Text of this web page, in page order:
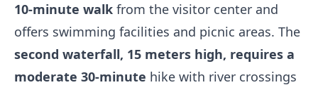
10-minute walk from the visitor center and
offers swimming facilities and picnic areas. The
second waterfall, 15 meters high, requires a
moderate 30-minute hike with river crossings